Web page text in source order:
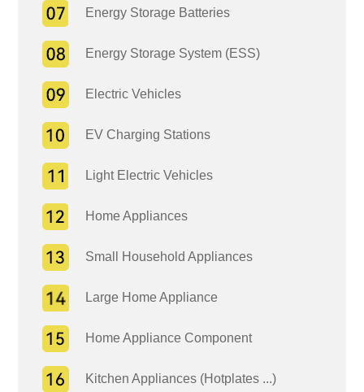
Energy Storage Batteries
Energy Storage System (ESS)
Electric Vehicles
EV Charging Stations
Light Electric Vehicles
Home Appliances
Small Household Appliances
Large Home Appliance
Home Appliance Component
Kitchen Appliances (Hotplates ...)